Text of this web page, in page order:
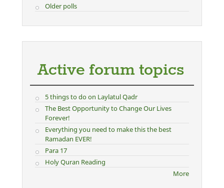
Older polls
Active forum topics
5 things to do on Laylatul Qadr
The Best Opportunity to Change Our Lives
Forever!
Everything you need to make this the best
Ramadan EVER!
Para 17
Holy Quran Reading
More